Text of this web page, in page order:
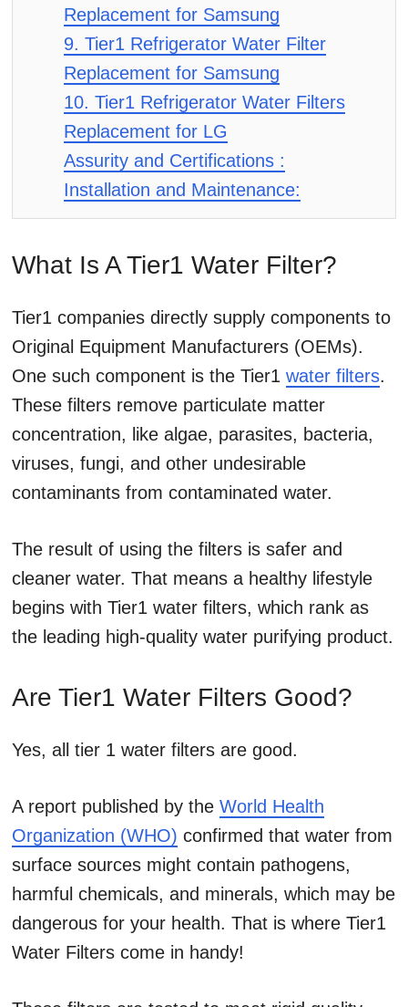
Replacement for Samsung
9. Tier1 Refrigerator Water Filter
Replacement for Samsung
10. Tier1 Refrigerator Water Filters
Replacement for LG
Assurity and Certifications :
Installation and Maintenance:
What Is A Tier1 Water Filter?
Tier1 companies directly supply components to
Original Equipment Manufacturers (OEMs).
One such component is the Tier1 water filters.
These filters remove particulate matter
concentration, like algae, parasites, bacteria,
viruses, fungi, and other undesirable
contaminants from contaminated water.
The result of using the filters is safer and
cleaner water. That means a healthy lifestyle
begins with Tier1 water filters, which rank as
the leading high-quality water purifying product.
Are Tier1 Water Filters Good?
Yes, all tier 1 water filters are good.
A report published by the World Health
Organization (WHO) confirmed that water from
surface sources might contain pathogens,
harmful chemicals, and minerals, which may be
dangerous for your health. That is where Tier1
Water Filters come in handy!